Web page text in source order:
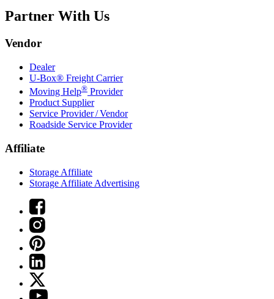
Partner With Us
Vendor
Dealer
U-Box® Freight Carrier
Moving Help® Provider
Product Supplier
Service Provider / Vendor
Roadside Service Provider
Affiliate
Storage Affiliate
Storage Affiliate Advertising